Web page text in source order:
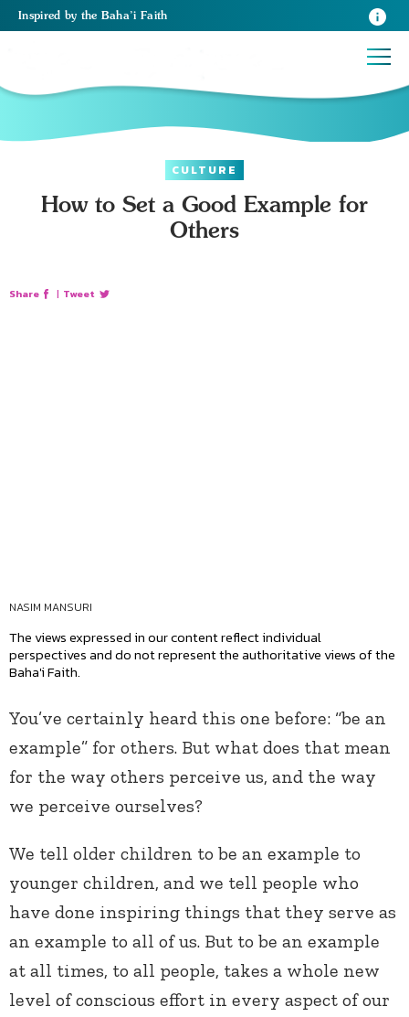
Inspired by the Baha’i Faith
CULTURE
How to Set a Good Example for
Others
Share | Tweet
NASIM MANSURI
The views expressed in our content reflect individual
perspectives and do not represent the authoritative views of the
Baha'i Faith.
You’ve certainly heard this one before: “be an
example” for others. But what does that mean
for the way others perceive us, and the way
we perceive ourselves?
We tell older children to be an example to
younger children, and we tell people who
have done inspiring things that they serve as
an example to all of us. But to be an example
at all times, to all people, takes a whole new
level of conscious effort in every aspect of our